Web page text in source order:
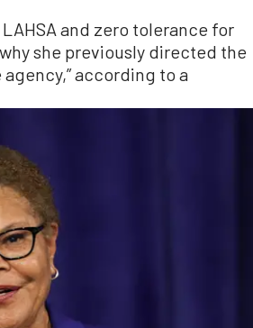
and zero tolerance for
she previously directed the
according to a